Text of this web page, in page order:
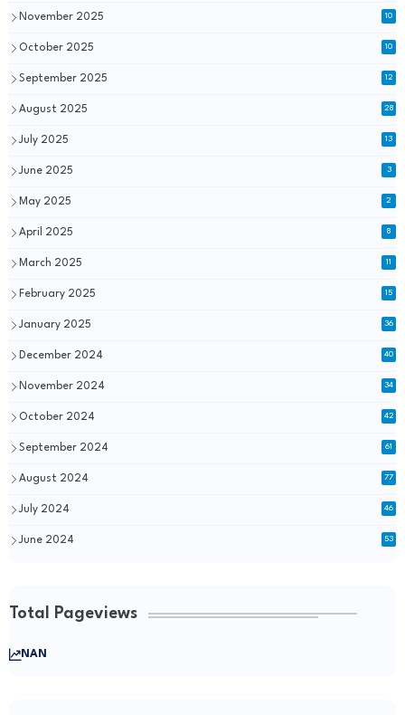
November 2025 10
October 2025 10
September 2025 12
August 2025 28
July 2025 13
June 2025 3
May 2025 2
April 2025 8
March 2025 11
February 2025 15
January 2025 36
December 2024 40
November 2024 34
October 2024 42
September 2024 61
August 2024 77
July 2024 46
June 2024 53
Total Pageviews
NAN